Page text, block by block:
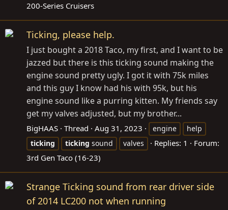
200-Series Cruisers
Ticking, please help.
I just bought a 2018 Taco, my first, and I want to be
jazzed but there is this ticking sound making the
engine sound pretty ugly. I got it with 75k miles
and this guy I know had his with 95k, but his
engine sound like a purring kitten. My friends say
get my valves adjusted, but my brother...
BigHAAS Thread Aug 31, 2023 engine
help
ticking
ticking sound valves Replies: 1
Forum:
3rd Gen Taco (16-23)
Strange Ticking sound from rear driver side
of 2014 LC200 not when running